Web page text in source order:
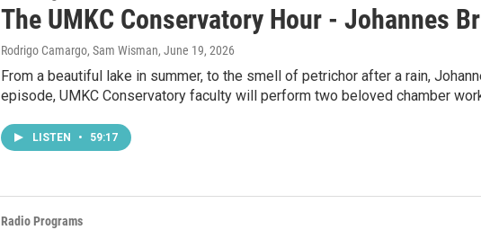
The UMKC Conservatory Hour - Johannes
Rodrigo Camargo, Sam Wisman, June 19, 2026
From a beautiful lake in summer, to the smell of petrichor after a rain,
episode, UMKC Conservatory faculty will perform two beloved chamber
LISTEN • 59:17
Radio Programs